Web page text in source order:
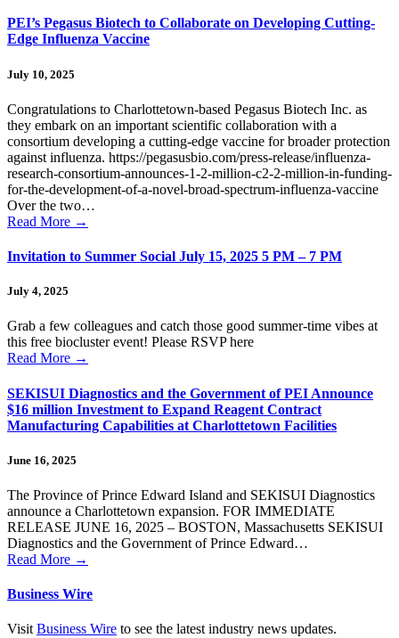
PEI’s Pegasus Biotech to Collaborate on Developing Cutting-
Edge Influenza Vaccine
July 10, 2025
Congratulations to Charlottetown-based Pegasus Biotech Inc. as
they embark on an important scientific collaboration with a
consortium developing a cutting-edge vaccine for broader protection
against influenza. https://pegasusbio.com/press-release/influenza-
research-consortium-announces-1-2-million-c2-2-million-in-funding-
for-the-development-of-a-novel-broad-spectrum-influenza-vaccine
Over the two…
Read More →
Invitation to Summer Social July 15, 2025 5 PM – 7 PM
July 4, 2025
Grab a few colleagues and catch those good summer-time vibes at
this free biocluster event! Please RSVP here
Read More →
SEKISUI Diagnostics and the Government of PEI Announce
$16 million Investment to Expand Reagent Contract
Manufacturing Capabilities at Charlottetown Facilities
June 16, 2025
The Province of Prince Edward Island and SEKISUI Diagnostics
announce a Charlottetown expansion. FOR IMMEDIATE
RELEASE JUNE 16, 2025 – BOSTON, Massachusetts SEKISUI
Diagnostics and the Government of Prince Edward…
Read More →
Business Wire
VisitBusiness Wire to see the latest industry news updates.